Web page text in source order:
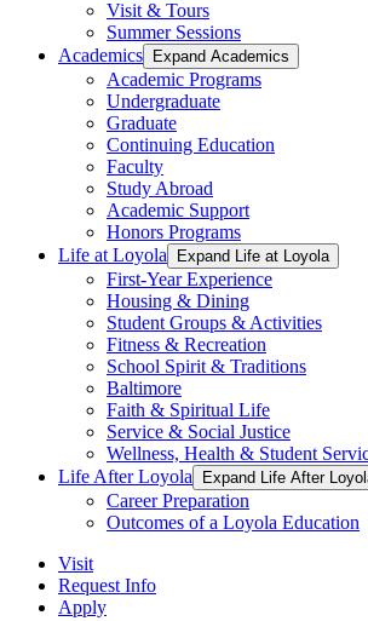
Visit & Tours
Summer Sessions
Academics
Expand Academics
Academic Programs
Undergraduate
Graduate
Continuing Education
Faculty
Study Abroad
Academic Support
Honors Programs
Life at Loyola
Expand Life at Loyola
First-Year Experience
Housing & Dining
Student Groups & Activities
Fitness & Recreation
School Spirit & Traditions
Baltimore
Faith & Spiritual Life
Service & Social Justice
Wellness, Health & Student
Life After Loyola
Expand Life After
Career Preparation
Outcomes of a Loyola Education
Visit
Request Info
Apply